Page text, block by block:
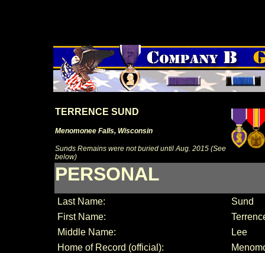
TERRENCE SUND
Menomonee Falls, Wisconsin
Sunds Remains were not buried until Aug. 2015 (See
below)
PERSONAL
Last Name:
Sund
First Name:
Middle Name:
Lee
Home of Record (official):